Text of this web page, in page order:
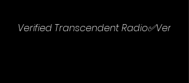
Verified Transcendent Radio✅